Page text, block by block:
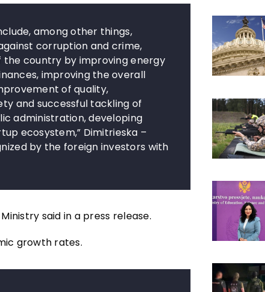
among other things,
corruption and crime,
the country by improving energy
improving the overall
of quality,
and successful tackling of
administration, developing
ecosystem,” Dimitrieska –
by the foreign investors with
said in a press release.
growth rates.